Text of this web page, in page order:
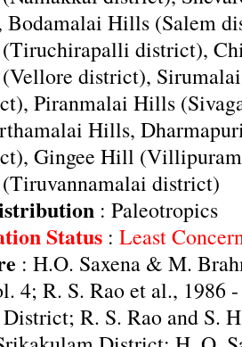
Hills (Salem
district),
district),
Piranmalai Hills
Hills,
Gingee Hill
district)
: Paleotropics
Status : Least
: H.O. Saxena & M.
4; R. S. Rao et al., 1986
R. S. Rao and S.